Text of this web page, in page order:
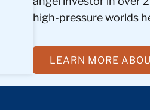
high-pressure worlds
LEARN MORE